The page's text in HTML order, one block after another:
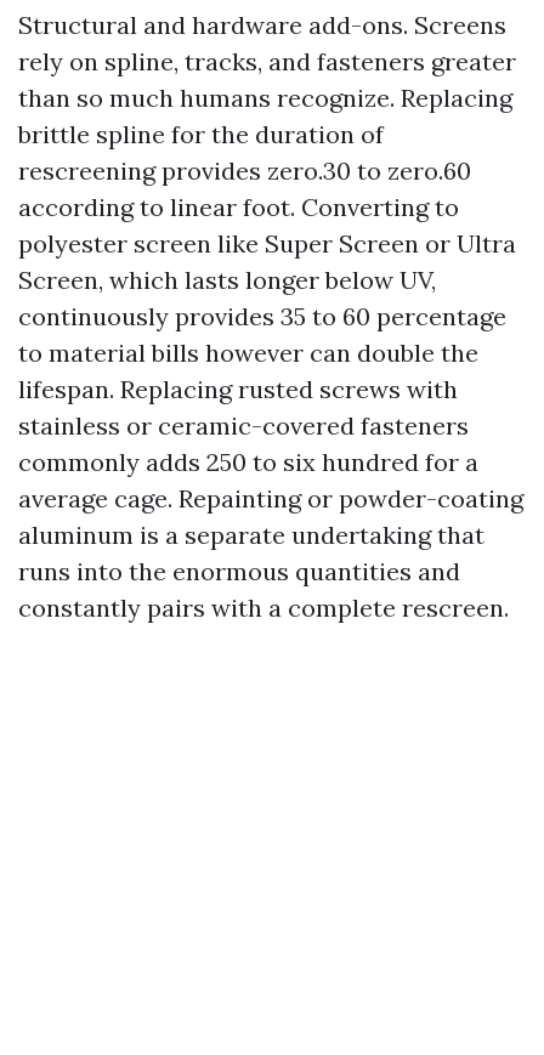
Structural and hardware add-ons. Screens
rely on spline, tracks, and fasteners greater
than so much humans recognize. Replacing
brittle spline for the duration of
rescreening provides zero.30 to zero.60
according to linear foot. Converting to
polyester screen like Super Screen or Ultra
Screen, which lasts longer below UV,
continuously provides 35 to 60 percentage
to material bills however can double the
lifespan. Replacing rusted screws with
stainless or ceramic-covered fasteners
commonly adds 250 to six hundred for a
average cage. Repainting or powder-coating
aluminum is a separate undertaking that
runs into the enormous quantities and
constantly pairs with a complete rescreen.